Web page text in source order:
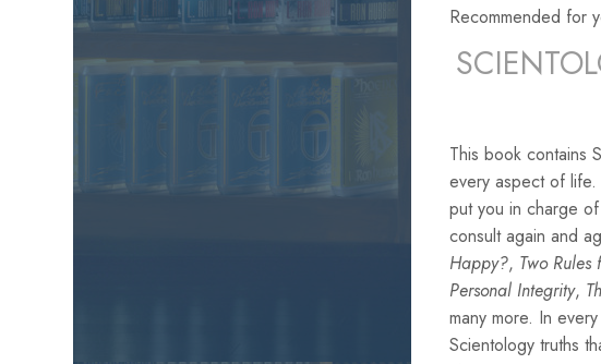
Recommended for
This book contains
every aspect of
put you in charge
consult again and
Happy?, Two
Personal Integrity,
many more. In
Scientology truths